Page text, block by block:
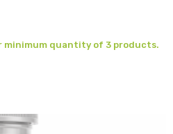
minimum quantity of 3 products.